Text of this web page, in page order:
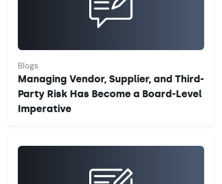
Blogs
Managing Vendor, Supplier, and Third-
Party Risk Has Become a Board-Level
Imperative